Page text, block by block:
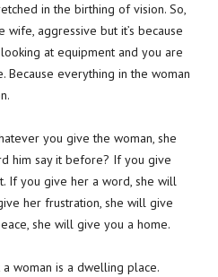
in the birthing of vision. So,
aggressive but it’s because
at equipment and you are
Because everything in the woman
you give the woman, she
him say it before? If you give
If you give her a word, she will
her frustration, she will give
she will give you a home.
woman is a dwelling place.